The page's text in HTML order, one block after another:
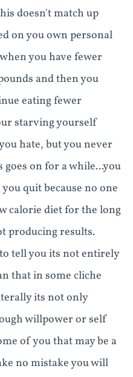
doesn't match up
on you own personal
you have fewer
and then you
eating fewer
starving yourself
hate, but you never
on for a while...you
quit because no one
calorie diet for the long
producing results.
tell you its not entirely
that in some cliche
its not only
willpower or self
of you that may be a
no mistake you will